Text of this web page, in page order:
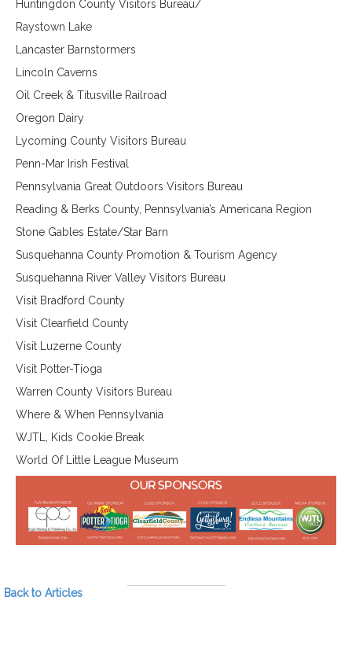
Huntingdon County Visitors Bureau/
Raystown Lake
Lancaster Barnstormers
Lincoln Caverns
Oil Creek & Titusville Railroad
Oregon Dairy
Lycoming County Visitors Bureau
Penn-Mar Irish Festival
Pennsylvania Great Outdoors Visitors Bureau
Reading & Berks County, Pennsylvania’s Americana Region
Stone Gables Estate/Star Barn
Susquehanna County Promotion & Tourism Agency
Susquehanna River Valley Visitors Bureau
Visit Bradford County
Visit Clearfield County
Visit Luzerne County
Visit Potter-Tioga
Warren County Visitors Bureau
Where & When Pennsylvania
WJTL, Kids Cookie Break
World Of Little League Museum
Back to Articles